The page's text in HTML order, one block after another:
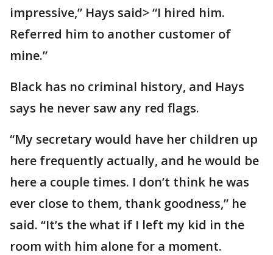
impressive,” Hays said> “I hired him.
Referred him to another customer of
mine.”
Black has no criminal history, and Hays
says he never saw any red flags.
“My secretary would have her children up
here frequently actually, and he would be
here a couple times. I don’t think he was
ever close to them, thank goodness,” he
said. “It’s the what if I left my kid in the
room with him alone for a moment.